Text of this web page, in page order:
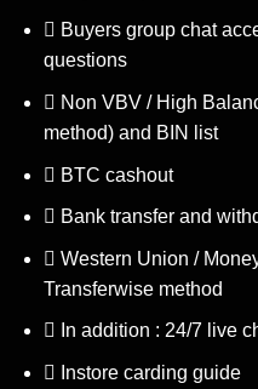
Buyers group chat
questions
Non VBV / High
method) and BIN list
BTC cashout
Bank transfer and
Western Union /
Transferwise method
In addition : 24/7 live
Instore carding guide